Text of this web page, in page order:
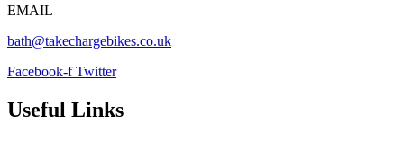
EMAIL
bath@takechargebikes.co.uk
Facebook-f Twitter
Useful Links